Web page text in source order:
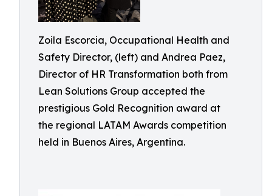
Zoila Escorcia, Occupational Health and
Safety Director, (left) and Andrea Paez,
Director of HR Transformation both from
Lean Solutions Group accepted the
prestigious Gold Recognition award at
the regional LATAM Awards competition
held in Buenos Aires, Argentina.